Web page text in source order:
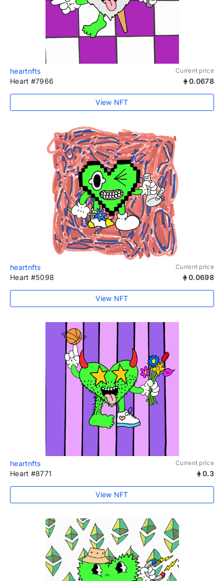
heartnfts Current price
Heart #7966 0.0678
View NFT
heartnfts Current price
Heart #5098 0.0698
View NFT
heartnfts Current price
Heart #8771 0.3
View NFT